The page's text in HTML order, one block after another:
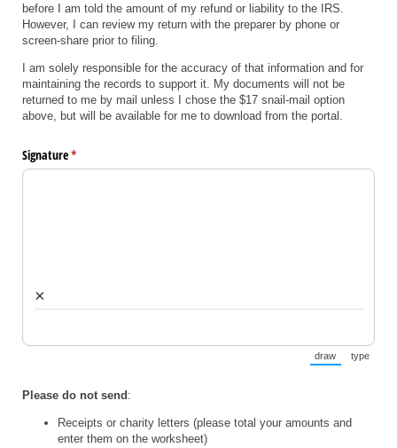
before I am told the amount of my refund or liability to the IRS.
However, I can review my return with the preparer by phone or
screen-share prior to filing.
I am solely responsible for the accuracy of that information and for
maintaining the records to support it. My documents will not be
returned to me by mail unless I chose the $17 snail-mail option
above, but will be available for me to download from the portal.
Signature*
(required)
×
draw
(Switch to
type
Please do not send:
Receipts or charity letters (please total your amounts and
enter them on the worksheet)